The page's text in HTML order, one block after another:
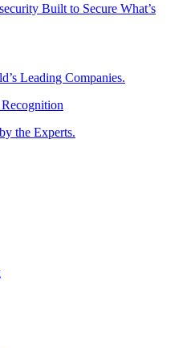
Built to Secure What’s
Leading Companies.
the Experts.